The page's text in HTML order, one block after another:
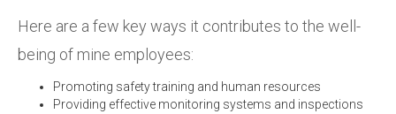
Here are a few key ways it contributes to the well-
being of mine employees:
Promoting safety training and human resources
Providing effective monitoring systems and inspections